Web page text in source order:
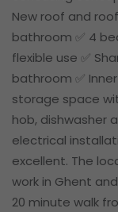
New roof and
bathroom ✅ 4
flexible use ✅
bathroom ✅
storage space
hob, dishwasher
electrical
excellent. The
work in Ghent
20 minute walk